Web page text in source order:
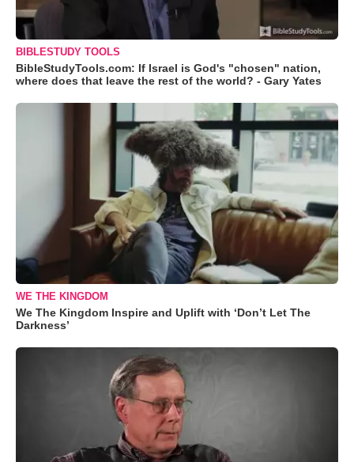
BIBLESTUDY TOOLS
BibleStudyTools.com: If Israel is God's "chosen" nation,
where does that leave the rest of the world? - Gary Yates
WE THE KINGDOM
We The Kingdom Inspire and Uplift with ‘Don’t Let The
Darkness’